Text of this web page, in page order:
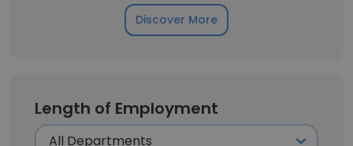
Discover More
Length of Employment